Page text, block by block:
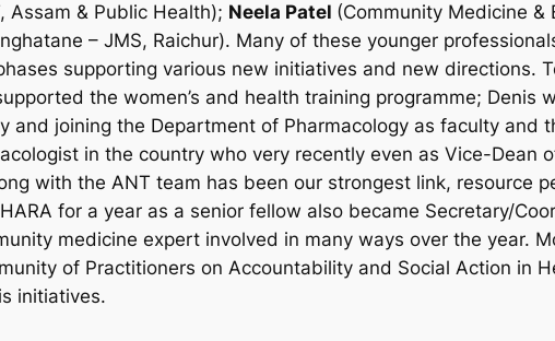
Assam & Public Health); Neela Patel (Community Medicine &
– JMS, Raichur). Many of these younger
supporting various new initiatives and new directions.
the women’s and health training programme;
and joining the Department of Pharmacology as faculty
in the country who very recently even as Vice-Dean
with the ANT team has been our strongest link, resource
for a year as a senior fellow also became Secretary/
medicine expert involved in many ways over the year.
of Practitioners on Accountability and Social Action in
initiatives.